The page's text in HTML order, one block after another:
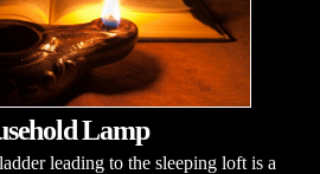
Lamp
leading to the sleeping loft is a